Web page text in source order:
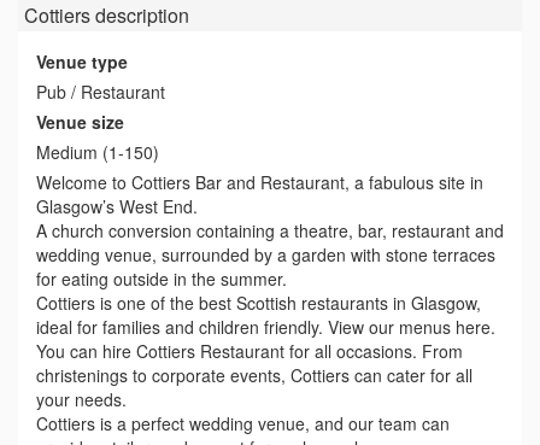
Cottiersdescription
Venue type
Pub / Restaurant
Venue size
Medium (1-150)
Welcome to Cottiers Bar and Restaurant, a fabulous site in
Glasgow’s West End.
A church conversion containing a theatre, bar, restaurant and
wedding venue, surrounded by a garden with stone terraces
for eating outside in the summer.
Cottiers is one of the best Scottish restaurants in Glasgow,
ideal for families and children friendly. View our menus here.
You can hire Cottiers Restaurant for all occasions. From
christenings to corporate events, Cottiers can cater for all
your needs.
Cottiers is a perfect wedding venue, and our team can